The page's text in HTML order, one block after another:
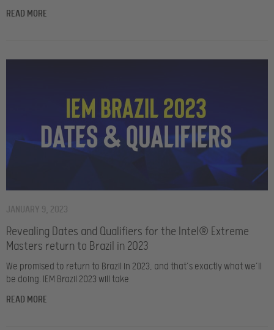
READ MORE
Revealing Dates and Qualifiers for the Intel® Extreme
Masters return to Brazil in 2023
JANUARY 9, 2023
We promised to return to Brazil in 2023, and that’s exactly what we’ll
be doing. IEM Brazil 2023 will take
READ MORE